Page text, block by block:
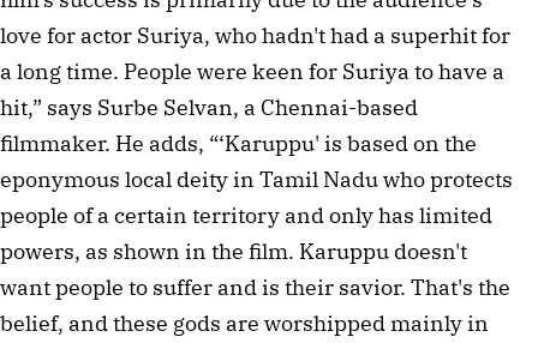
love for actor Suriya, who hadn't had a superhit for
a long time. People were keen for Suriya to have a
hit,” says Surbe Selvan, a Chennai-based
filmmaker. He adds, “‘Karuppu' is based on the
eponymous local deity in Tamil Nadu who protects
people of a certain territory and only has limited
powers, as shown in the film. Karuppu doesn't
want people to suffer and is their savior. That's the
belief, and these gods are worshipped mainly in